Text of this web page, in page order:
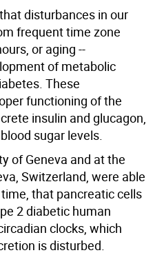
disturbances in our
frequent time zone
or aging --
of metabolic
These
functioning of the
insulin and glucagon,
sugar levels.
of Geneva and at the
Switzerland, were able
that pancreatic cells
2 diabetic human
clocks, which
is disturbed.